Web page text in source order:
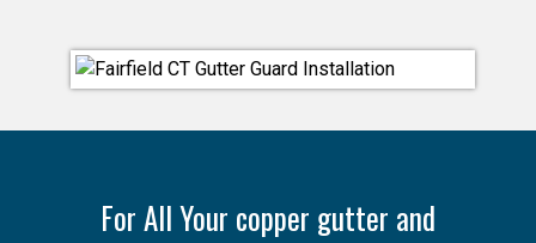
For All Your copper gutter and